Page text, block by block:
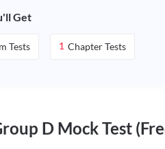
Get
Tests 1 Chapter Tests
D Mock Test